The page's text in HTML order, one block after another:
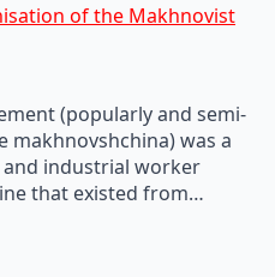
of the Makhnovist
(popularly and semi-
makhnovshchina) was a
industrial worker
that existed from…